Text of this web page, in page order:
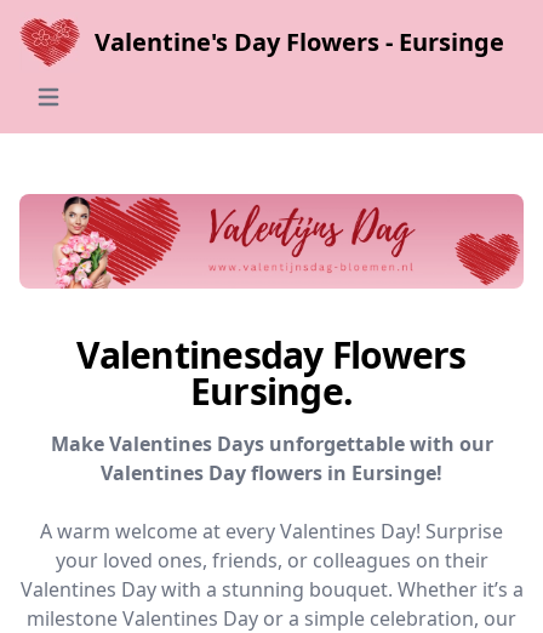
Valentine's Day Flowers - Eursinge
Open main menu
Valentinesday Flowers
Eursinge.
Make Valentines Days unforgettable with our
Valentines Day flowers in Eursinge!
A warm welcome at every Valentines Day! Surprise
your loved ones, friends, or colleagues on their
Valentines Day with a stunning bouquet. Whether it’s a
milestone Valentines Day or a simple celebration, our